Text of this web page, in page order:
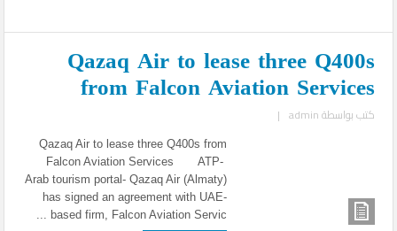
Qazaq Air to lease three Q400s
from Falcon Aviation Services
كتب بواسطةadmin
|
Qazaq Air to lease three Q400s from
Falcon Aviation Services ATP-
Arab tourism portal- Qazaq Air (Almaty)
has signed an agreement with UAE-
based firm, Falcon Aviation Servic ...